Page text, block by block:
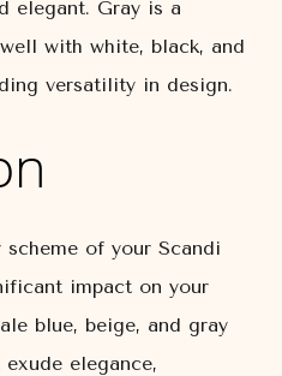
elegant. Gray is a
with white, black, and
versatility in design.
of your Scandi
impact on your
blue, beige, and gray
elegance,